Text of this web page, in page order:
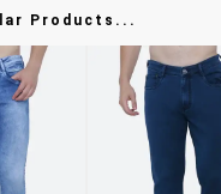
Products...